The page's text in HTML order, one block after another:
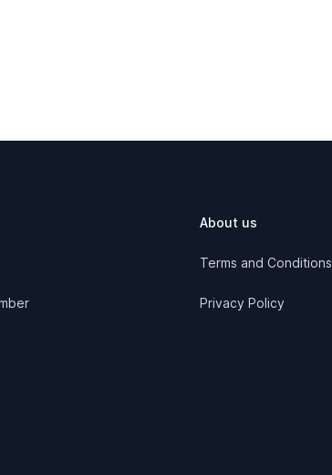
About us
Terms and Conditions
Privacy Policy